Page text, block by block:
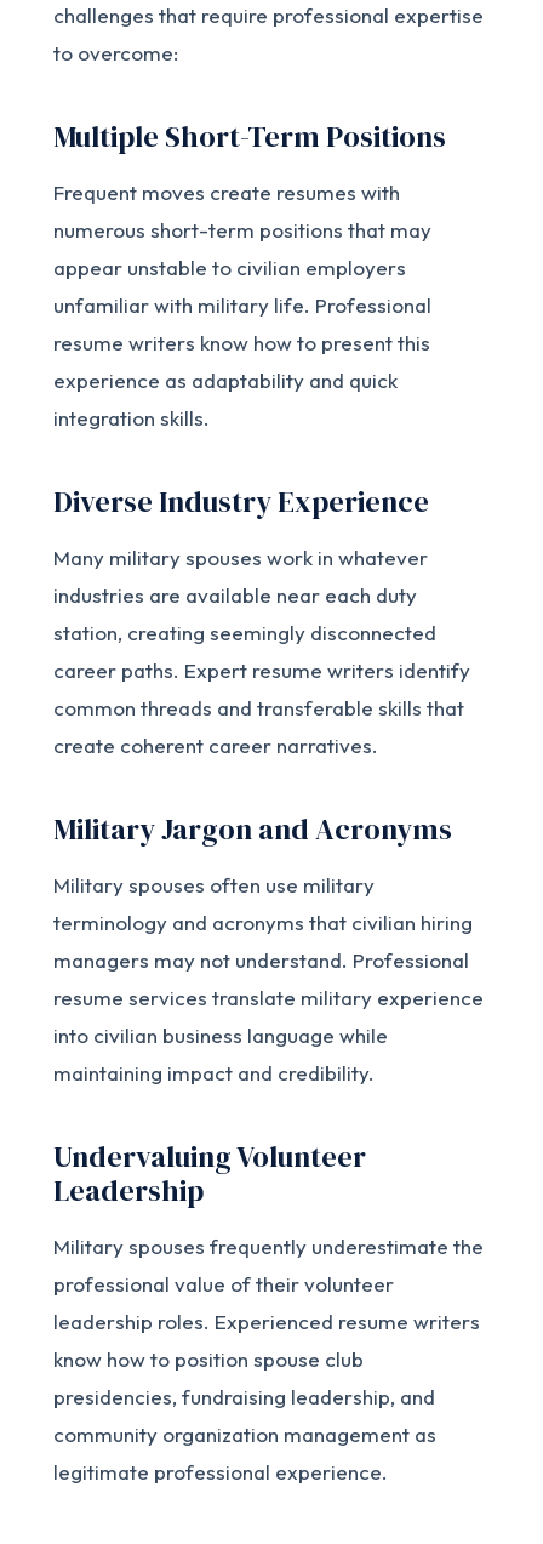
challenges that require professional expertise
to overcome:
Multiple Short-Term Positions
Frequent moves create resumes with
numerous short-term positions that may
appear unstable to civilian employers
unfamiliar with military life. Professional
resume writers know how to present this
experience as adaptability and quick
integration skills.
Diverse Industry Experience
Many military spouses work in whatever
industries are available near each duty
station, creating seemingly disconnected
career paths. Expert resume writers identify
common threads and transferable skills that
create coherent career narratives.
Military Jargon and Acronyms
Military spouses often use military
terminology and acronyms that civilian hiring
managers may not understand. Professional
resume services translate military experience
into civilian business language while
maintaining impact and credibility.
Undervaluing Volunteer
Leadership
Military spouses frequently underestimate the
professional value of their volunteer
leadership roles. Experienced resume writers
know how to position spouse club
presidencies, fundraising leadership, and
community organization management as
legitimate professional experience.